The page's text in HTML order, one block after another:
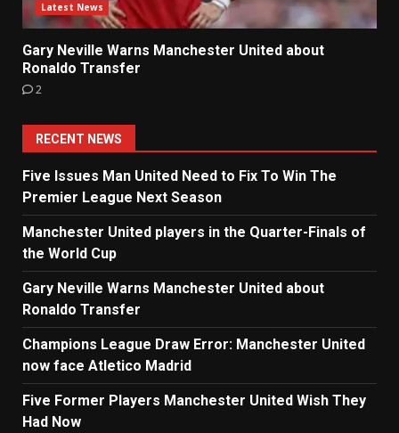
Latest News
Gary Neville Warns Manchester United about
Ronaldo Transfer
2
RECENT NEWS
Five Issues Man United Need to Fix To Win The
Premier League Next Season
Manchester United players in the Quarter-Finals of
the World Cup
Gary Neville Warns Manchester United about
Ronaldo Transfer
Champions League Draw Error: Manchester United
now face Atletico Madrid
Five Former Players Manchester United Wish They
Had Now